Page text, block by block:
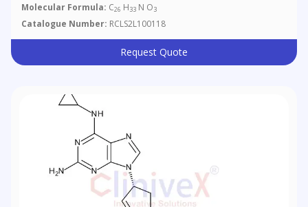
Molecular Formula: C26 H33 N O3
Catalogue Number: RCLS2L100118
Request Quote